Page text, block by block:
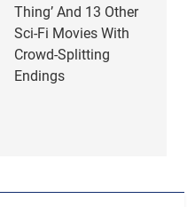
Thing’ And 13 Other
Sci-Fi Movies With
Crowd-Splitting
Endings